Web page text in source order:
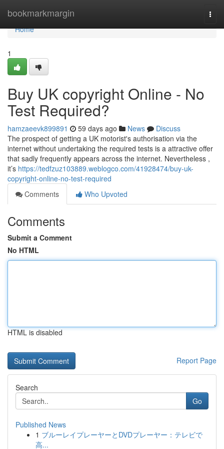
bookmarkmargin
Home
Home
1
Buy UK copyright Online - No
Test Required?
hamzaeevk899891 59 days ago News
Discuss
The prospect of getting a UK motorist's authorisation via the
internet without undertaking the required tests is a attractive offer
that sadly frequently appears across the internet. Nevertheless ,
it’s https://tedfzuz103889.weblogco.com/41928474/buy-uk-
copyright-online-no-test-required
Comments
Who Upvoted
Comments
Submit a Comment
No HTML
HTML is disabled
Report Page
Search
Go
Published News
1 ブルーレイプレーヤーとDVDプレーヤー：テレビで
高...